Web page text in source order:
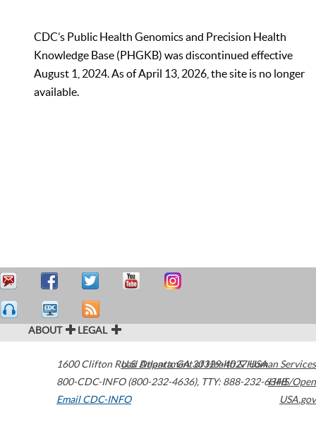
CDC’s Public Health Genomics and Precision Health
Knowledge Base (PHGKB) was discontinued effective
August 1, 2024. As of April 13, 2026, the site is no longer
available.
ABOUT LEGAL
1600 Clifton Road Atlanta,GA30329-4027USA
800-CDC-INFO (800-232-4636), TTY: 888-232-6348
Email CDC-INFO
U.S. Department of Health & Human Services
HHS/Open
USA.gov